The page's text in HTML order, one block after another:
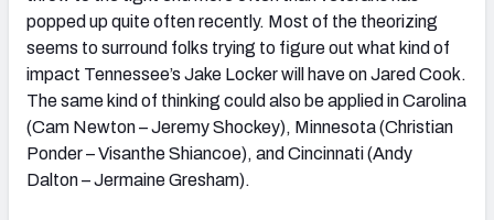
popped up quite often recently. Most of the theorizing
seems to surround folks trying to figure out what kind of
impact Tennessee’s Jake Locker will have on Jared Cook.
The same kind of thinking could also be applied in Carolina
(Cam Newton – Jeremy Shockey), Minnesota (Christian
Ponder – Visanthe Shiancoe), and Cincinnati (Andy
Dalton – Jermaine Gresham).